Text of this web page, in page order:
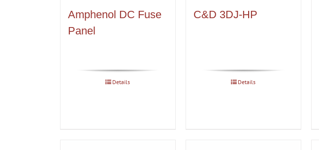
Amphenol DC Fuse
Panel
Details
C&D 3DJ-HP
Details